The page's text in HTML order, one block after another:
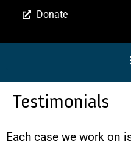
Donate
Testimonials
Each case we work on